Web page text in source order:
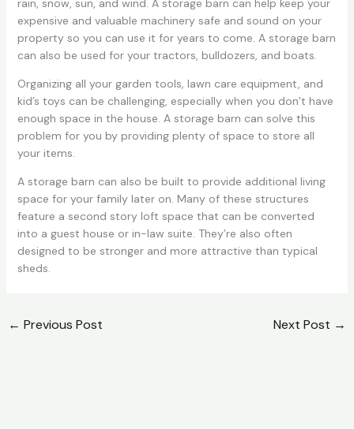
rain, snow, sun, and wind. A storage barn can help keep your
expensive and valuable machinery safe and sound on your
property so you can use it for years to come. A storage barn
can also be used for your tractors, bulldozers, and boats.
Organizing all your garden tools, lawn care equipment, and
kid’s toys can be challenging, especially when you don’t have
enough space in the house. A storage barn can solve this
problem for you by providing plenty of space to store all
your items.
A storage barn can also be built to provide additional living
space for your family later on. Many of these structures
feature a second story loft space that can be converted
into a guest house or in-law suite. They’re also often
designed to be stronger and more attractive than typical
sheds.
← Previous Post Next Post →